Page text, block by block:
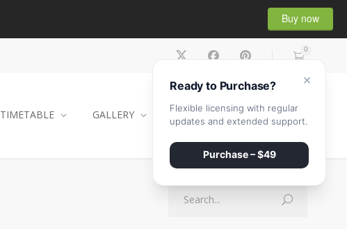
Buy now
0
TIMETABLE GALLERY CONTACT SHOP
×
Ready to Purchase?
Flexible licensing with regular
updates and extended support.
Purchase – $49